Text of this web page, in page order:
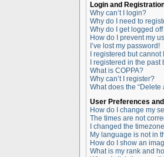
Login and
Why can’t I login?
Why do I need to
Why do I get logged
How do I prevent my
I’ve lost my password!
I registered but cannot
I registered in the
What is COPPA?
Why can’t I register?
What does the
User Preferences
How do I change my
The times are not
I changed the
My language is not in
How do I show an
What is my rank and